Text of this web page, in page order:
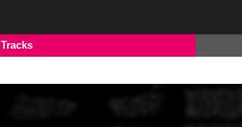
Tracks